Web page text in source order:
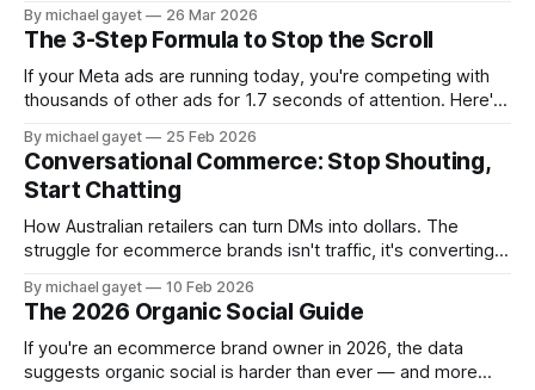
repeatable system that surfaces winners every week.
By michael gayet 26 Mar 2026
The 3-Step Formula to Stop the Scroll
If your Meta ads are running today, you're competing with
thousands of other ads for 1.7 seconds of attention. Here's
the scroll.
By michael gayet 25 Feb 2026
Conversational Commerce: Stop Shouting,
Start Chatting
How Australian retailers can turn DMs into dollars. The
struggle for ecommerce brands isn't traffic, it's converting
commerce solves that.
By michael gayet 10 Feb 2026
The 2026 Organic Social Guide
If you're an ecommerce brand owner in 2026, the data
suggests organic social is harder than ever — and more